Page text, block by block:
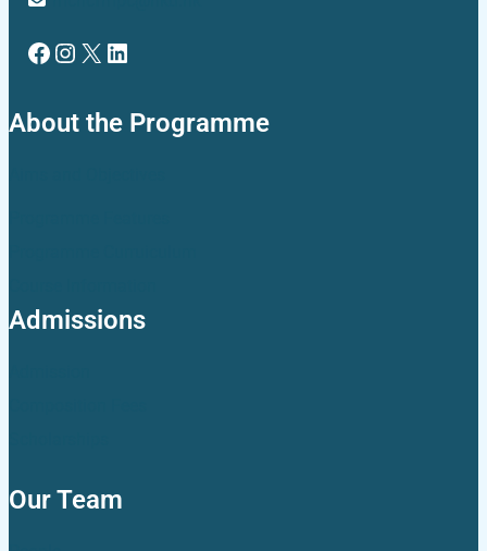
Facebook Instagram X LinkedIn
About the Programme
Admissions
Our Team